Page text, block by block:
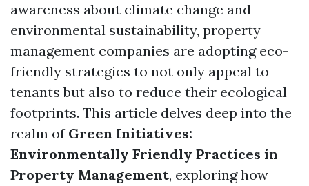
awareness about climate change and
environmental sustainability, property
management companies are adopting eco-
friendly strategies to not only appeal to
tenants but also to reduce their ecological
footprints. This article delves deep into the
realm of Green Initiatives:
Environmentally Friendly Practices in
Property Management, exploring how